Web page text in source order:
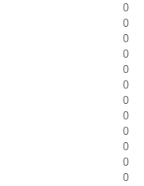
0
0
0
0
0
0
0
0
0
0
0
0